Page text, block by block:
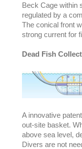
Beck Cage within
regulated by a
The conical front
strong current for
Dead Fish
A innovative
out-site basket.
above sea level,
Divers are not